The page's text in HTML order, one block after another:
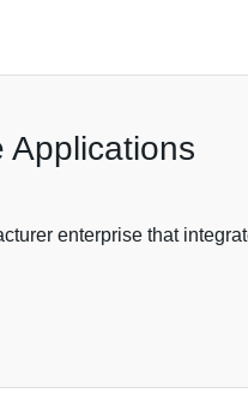
Applications
enterprise that